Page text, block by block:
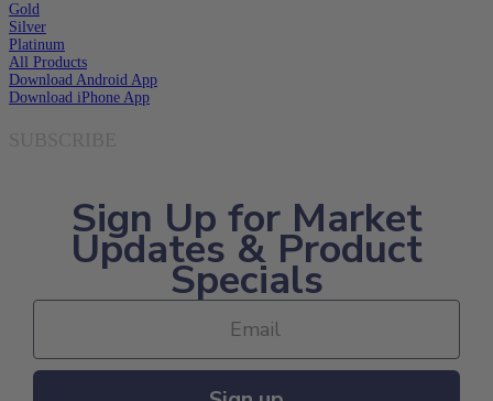
Gold
Silver
Platinum
All Products
Download Android App
Download iPhone App
Sign Up for Market
Updates & Product
Specials